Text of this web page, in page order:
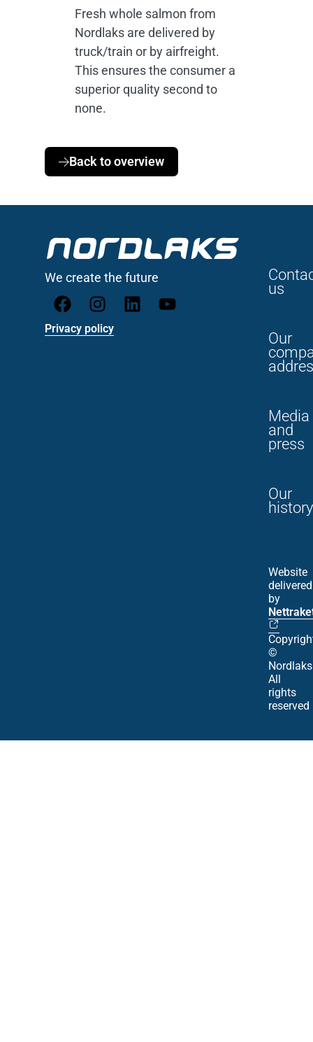
Fresh whole salmon from
Nordlaks are delivered by
truck/train or by airfreight.
This ensures the consumer a
superior quality second to
none.
Back to overview
We create the future
Privacy policy
us
Our
Media
and
press
Our
history
Website
delivered
by
©
All
rights
reserved